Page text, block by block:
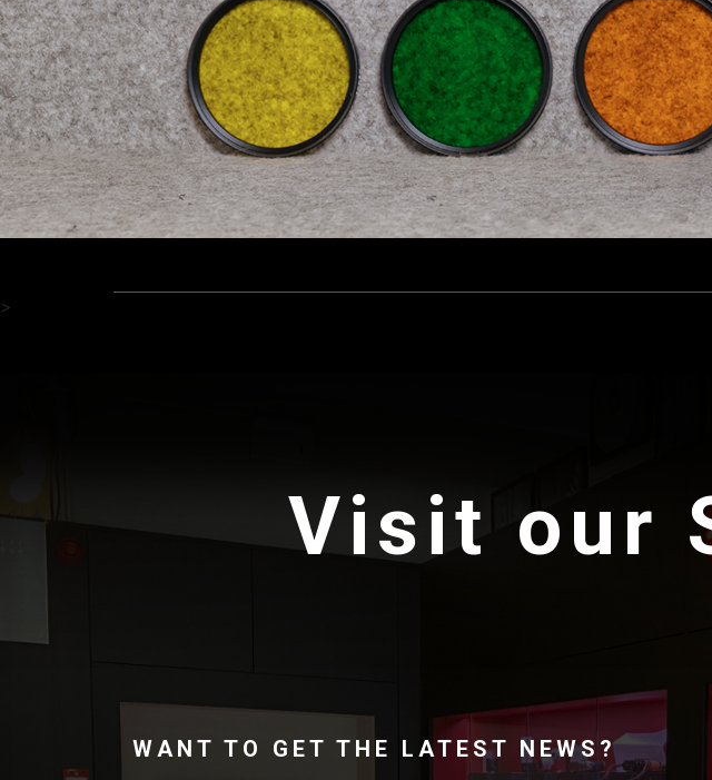
>
Visit our
WANT TO GET THE LATEST NEWS?